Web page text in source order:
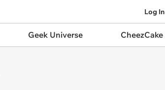
Log In
Geek Universe CheezCake